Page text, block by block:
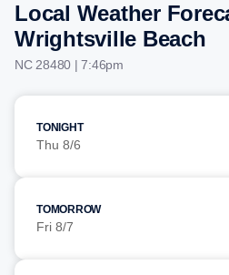
Local Weather
Wrightsville Beach
NC 28480 | 7:46pm
TONIGHT
Thu 8/6
TOMORROW
Fri 8/7